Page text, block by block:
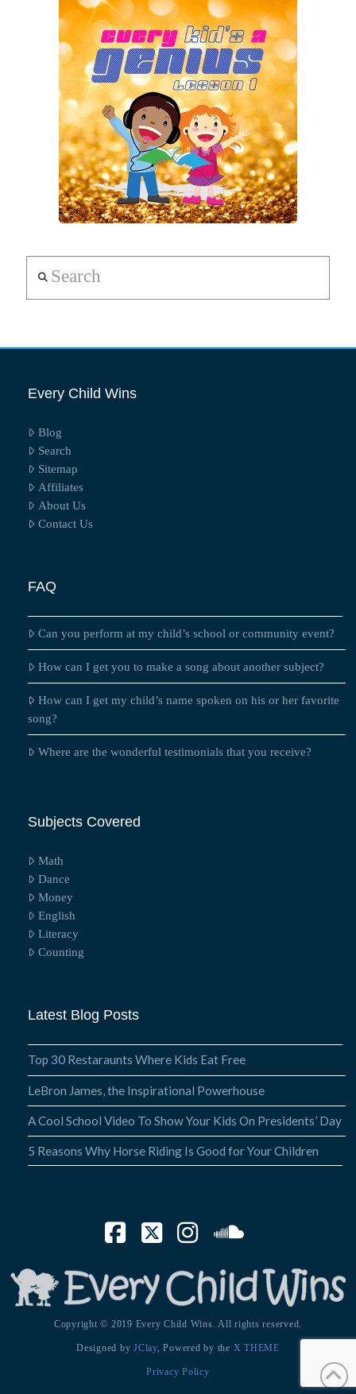
Every Child Wins
Blog
Search
Sitemap
Affiliates
About Us
Contact Us
FAQ
Can you perform at my child’s school or community event?
How can I get you to make a song about another subject?
How can I get my child’s name spoken on his or her favorite
song?
Where are the wonderful testimonials that you receive?
Subjects Covered
Math
Dance
Money
English
Literacy
Counting
Latest Blog Posts
Top 30 Restaraunts Where Kids Eat Free
LeBron James, the Inspirational Powerhouse
A Cool School Video To Show Your Kids On Presidents’ Day
5 Reasons Why Horse Riding Is Good for Your Children
Copyright © 2019 Every Child Wins. All rights reserved.
Designed byJClay, Powered by the X THEME
Privacy Policy